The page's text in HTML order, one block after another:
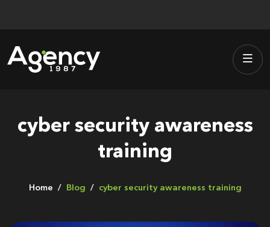
cyber security awareness
training
Home Blog cyber security awareness training